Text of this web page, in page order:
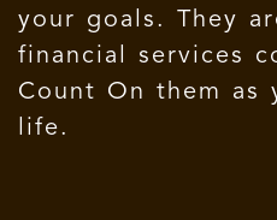
your goals. They
financial services
Count On them as
life.